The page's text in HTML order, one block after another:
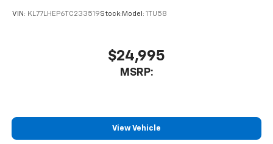
VIN: KL77LHEP6TC233519Stock: Model: 1TU58
$24,995
MSRP:
View Vehicle